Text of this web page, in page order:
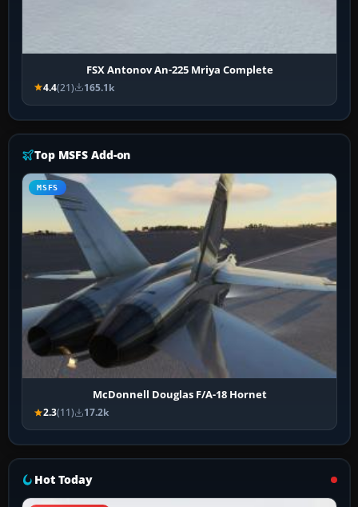
FSX Antonov An-225 Mriya Complete
4.4(21) 165.1k
Top MSFS Add-on
MSFS
McDonnell Douglas F/A-18 Hornet
2.3(11) 17.2k
Hot Today